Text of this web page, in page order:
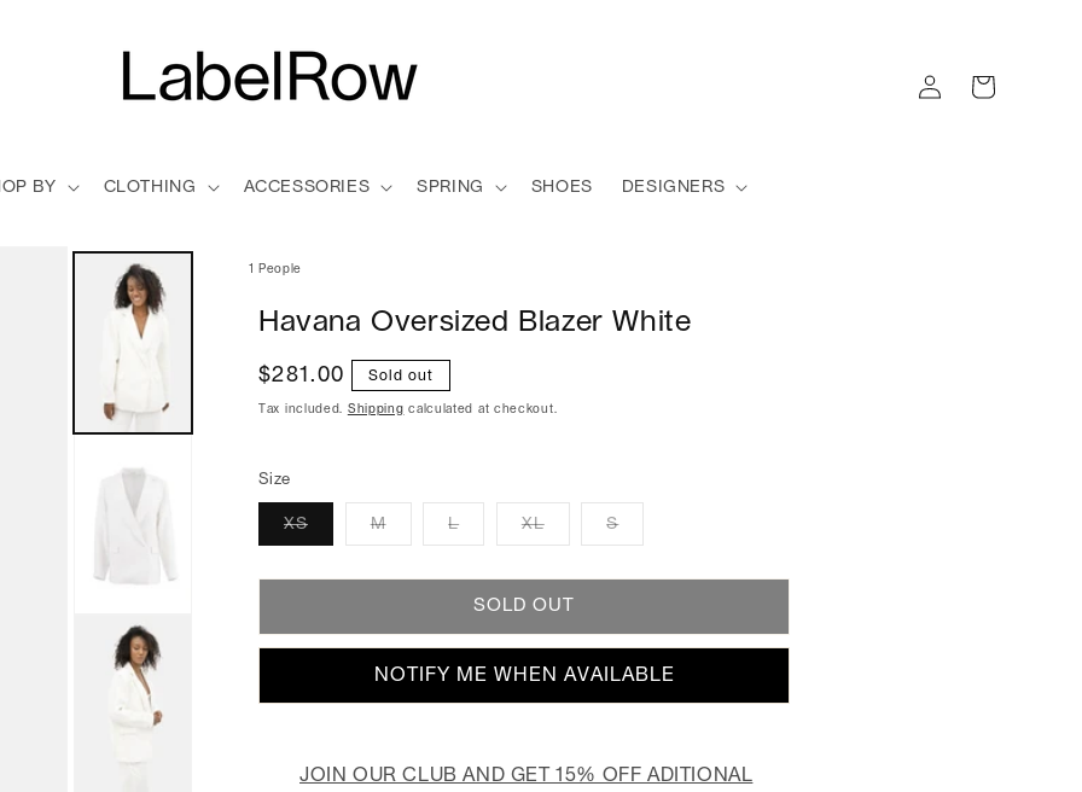
BY CLOTHING ACCESSORIES SPRING SHOES DESIGNERS
in
Cart
1 People
Havana Oversized Blazer White
Regular
price
$281.00 Sold out
Tax included. Shipping calculated at checkout.
Size
XS M L XL S
SOLD OUT
NOTIFY ME WHEN AVAILABLE
JOIN OUR CLUB AND GET 15% OFF ADITIONAL